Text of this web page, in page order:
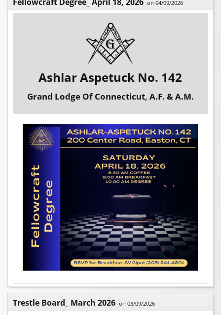
on 04/09/2026
Ashlar Aspetuck No. 142
Grand Lodge Of Connecticut, A.F. & A.M.
Trestle Board_ March 2026 on 03/09/2026